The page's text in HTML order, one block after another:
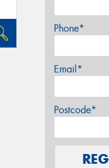
Phone*
Email*
Postcode*